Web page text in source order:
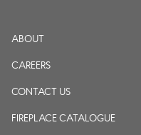
ABOUT
CAREERS
CONTACT US
FIREPLACE CATALOGUE